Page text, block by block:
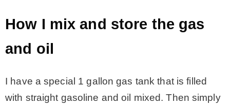
How I mix and store the gas
and oil
I have a special 1 gallon gas tank that is filled
with straight gasoline and oil mixed. Then simply